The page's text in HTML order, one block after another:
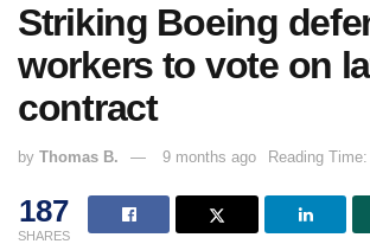
Striking Boeing
workers to vote on
contract
by Thomas B. 9 months ago Reading
187
SHARES